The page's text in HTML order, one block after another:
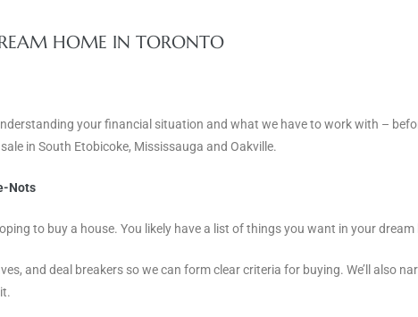
HOME IN TORONTO
your financial situation and what we have to work with –
in South Etobicoke, Mississauga and Oakville.
Nots
to buy a house. You likely have a list of things you want in your
and deal breakers so we can form clear criteria for buying. We’ll also